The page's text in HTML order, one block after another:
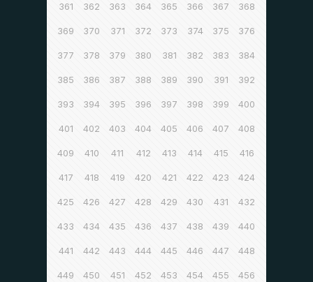
361 362 363 364 365 366 367 368
369 370 371 372 373 374 375 376
377 378 379 380 381 382 383 384
385 386 387 388 389 390 391 392
393 394 395 396 397 398 399 400
401 402 403 404 405 406 407 408
409 410 411 412 413 414 415 416
417 418 419 420 421 422 423 424
425 426 427 428 429 430 431 432
433 434 435 436 437 438 439 440
441 442 443 444 445 446 447 448
449 450 451 452 453 454 455 456